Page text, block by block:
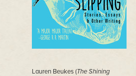
Lauren Beukes (The Shining